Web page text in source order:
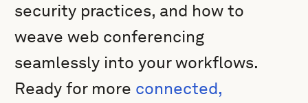
security practices, and how to
weave web conferencing
seamlessly into your workflows.
Ready for more connected,